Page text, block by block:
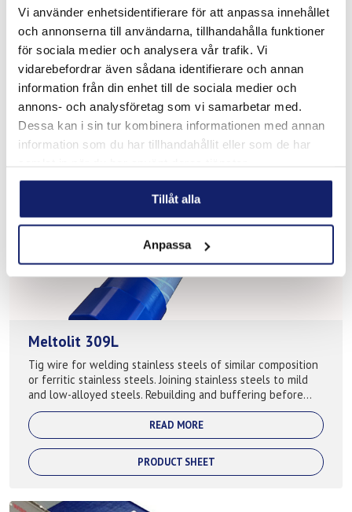
Vi använder enhetsidentifierare för att anpassa innehållet
och annonserna till användarna, tillhandahålla funktioner
för sociala medier och analysera vår trafik. Vi
vidarebefordrar även sådana identifierare och annan
information från din enhet till de sociala medier och
annons- och analysföretag som vi samarbetar med.
Dessa kan i sin tur kombinera informationen med annan
information som du har tillhandahållit eller som de har
Tillåt alla
Anpassa
Meltolit 16.8.2
Designed for welding stainless steel such as Types 16-8-2,
1.4418, 308H, 316H, 321 and 347 with carbon content
ranging from 0.04% to 0.10% for high pressure, high
temperature piping sys...
READ MORE
PRODUCT SHEET
Meltolit 309L
Tig wire for welding stainless steels of similar composition
or ferritic stainless steels. Joining stainless steels to mild
and low-alloyed steels. Rebuilding and buffering before
cladding or hard...
READ MORE
PRODUCT SHEET